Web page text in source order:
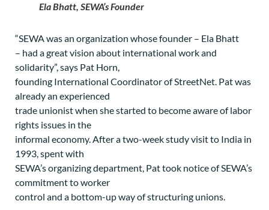
Ela Bhatt, SEWA’s Founder
“SEWA was an organization whose founder – Ela Bhatt
– had a great vision about international work and
solidarity”, says Pat Horn,
founding International Coordinator of StreetNet. Pat was
already an experienced
trade unionist when she started to become aware of labor
rights issues in the
informal economy. After a two-week study visit to India in
1993, spent with
SEWA’s organizing department, Pat took notice of SEWA’s
commitment to worker
control and a bottom-up way of structuring unions.